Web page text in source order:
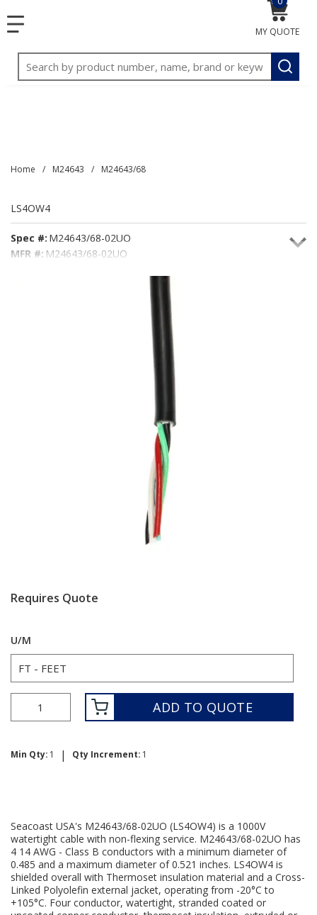
menu
Site Search
submit
MY QUOTE
{0}
Home / M24643 / M24643/68
LS4OW4
Spec #: M24643/68-02UO
MFR #: M24643/68-02UO
Requires Quote
U/M
ADD TO QUOTE
Min Qty: 1 | Qty Increment: 1
Seacoast USA's M24643/68-02UO (LS4OW4) is a 1000V
watertight cable with non-flexing service. M24643/68-02UO has
4 14 AWG - Class B conductors with a minimum diameter of
0.485 and a maximum diameter of 0.521 inches. LS4OW4 is
shielded overall with Thermoset insulation material and a Cross-
Linked Polyolefin external jacket, operating from -20°C to
+105°C. Four conductor, watertight, stranded coated or